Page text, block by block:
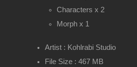
Characters x 2
Morph x 1
Artist : Kohlrabi Studio
File Size : 467 MB